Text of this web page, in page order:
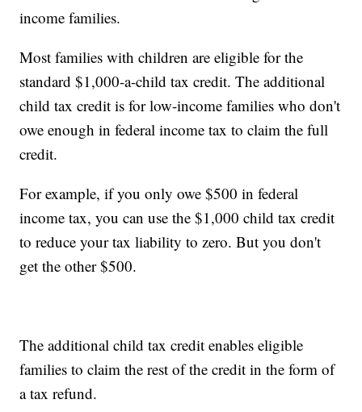
income families.
Most families with children are eligible for the
standard $1,000-a-child tax credit. The additional
child tax credit is for low-income families who don't
owe enough in federal income tax to claim the full
credit.
For example, if you only owe $500 in federal
income tax, you can use the $1,000 child tax credit
to reduce your tax liability to zero. But you don't
get the other $500.
The additional child tax credit enables eligible
families to claim the rest of the credit in the form of
a tax refund.